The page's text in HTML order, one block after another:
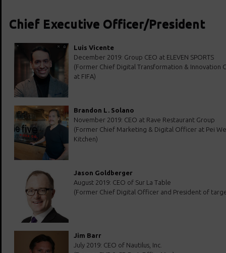
Chief Executive Officer/President
Luis Vicente
December 2019: Group CEO at ELEVEN SPORTS
(Former Chief Digital Transformation & Innovation
at FIFA)
Brandon L. Solano
November 2019: CEO at Rave Restaurant Group
(Former Chief Marketing & Digital Officer at Pei
Kitchen)
Jason Goldberger
August 2019: CEO of Sur La Table
(Former Chief Digital Officer and President of
Jim Barr
July 2019: CEO of Nautilus, Inc.